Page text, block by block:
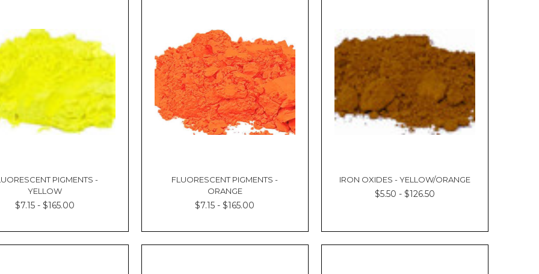
PIGMENTS -
YELLOW
$7.15 - $165.00
FLUORESCENT PIGMENTS -
ORANGE
$7.15 - $165.00
IRON OXIDES - YELLOW/ORANGE
$5.50 - $126.50